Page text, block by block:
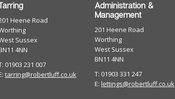
Heene Road
Sussex
4NN
01903 231 007
tarring@robertluff.co.uk
Administration &
Management
201 Heene Road
Worthing
West Sussex
BN11 4NN
T: 01903 331 247
E: lettings@robertluff.co.uk